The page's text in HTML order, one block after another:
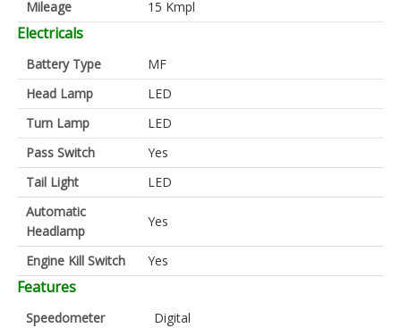
Mileage 15 Kmpl
Electricals
Battery Type
MF
Head Lamp
LED
Turn Lamp
LED
Pass Switch
Yes
Tail Light
LED
Automatic
Headlamp
Yes
Engine Kill Switch Yes
Features
Speedometer
Digital